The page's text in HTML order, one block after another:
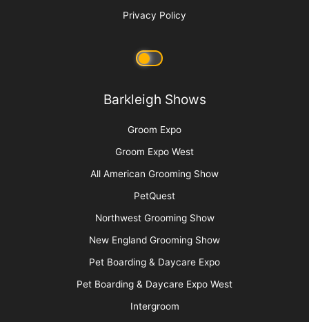
Privacy Policy
Barkleigh Shows
Groom Expo
Groom Expo West
All American Grooming Show
PetQuest
Northwest Grooming Show
New England Grooming Show
Pet Boarding & Daycare Expo
Pet Boarding & Daycare Expo West
Intergroom